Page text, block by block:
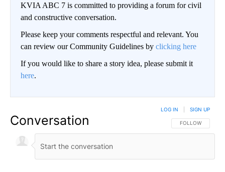
KVIA ABC 7 is committed to providing a forum for civil
and constructive conversation.
Please keep your comments respectful and relevant. You
can review our Community Guidelines by clicking here
If you would like to share a story idea, please submit it
here.
Conversation FOLLOW THIS
FOLLOW
LOG IN SIGN UP